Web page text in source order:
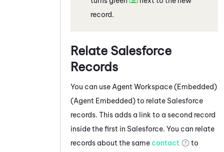
record.
Relate Salesforce
Records
You can useAgent Workspace (Embedded)
(Agent Embedded)to relate Salesforce
records. This adds a link to a second record
inside the first in Salesforce. You can relate
records about the same contact
to